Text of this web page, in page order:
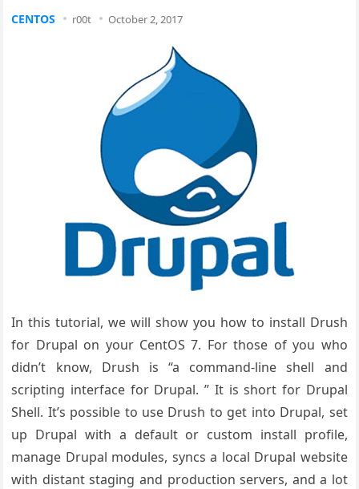
CENTOS r00t October 2, 2017
In this tutorial, we will show you how to install Drush
for Drupal on your CentOS 7. For those of you who
didn’t know, Drush is “a command-line shell and
scripting interface for Drupal. ” It is short for Drupal
Shell. It’s possible to use Drush to get into Drupal, set
up Drupal with a default or custom install profile,
manage Drupal modules, syncs a local Drupal website
with distant staging and production servers, and a lot